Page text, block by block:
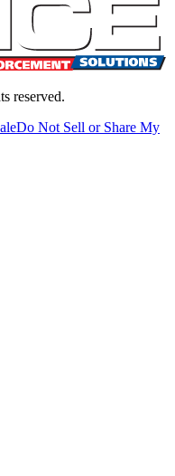
reserved.
Do Not Sell or Share My